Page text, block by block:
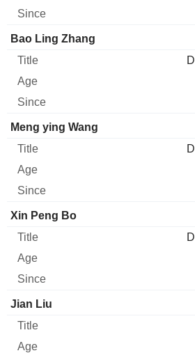
Bao Ling Zhang
Meng ying Wang
Xin Peng Bo
Jian Liu